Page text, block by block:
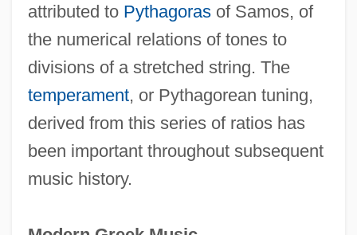
attributed to Pythagorasof Samos, of
the numerical relations of tones to
divisions of a stretched string. The
temperament, or Pythagorean tuning,
derived from this series of ratios has
been important throughout subsequent
music history.